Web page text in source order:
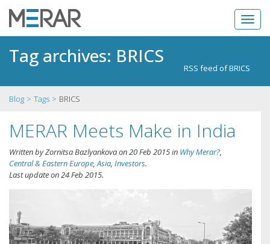
Tag archives: BRICS
RSS feed of BRICS
Blog Tags BRICS
MERAR Meets Make in India
Written byZornitsa Bazlyankovaon20 Feb 2015in Why Merar?,
Central & Eastern Europe,Asia, Investors.
Last update on24 Feb 2015.